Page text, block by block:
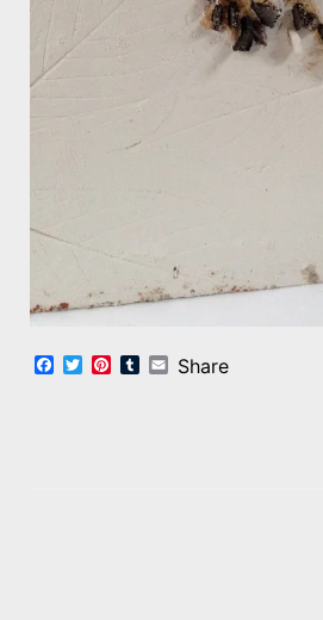
Facebook
TwitterPinterest
Tumblr
Email
Share